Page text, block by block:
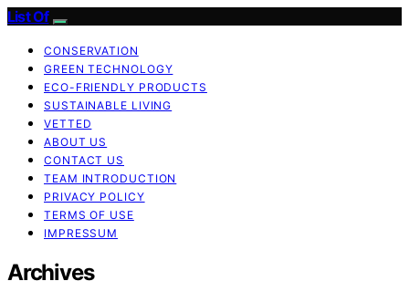
List Of
CONSERVATION
GREEN TECHNOLOGY
ECO-FRIENDLY PRODUCTS
SUSTAINABLE LIVING
VETTED
ABOUT US
CONTACT US
TEAM INTRODUCTION
PRIVACY POLICY
TERMS OF USE
IMPRESSUM
Archives